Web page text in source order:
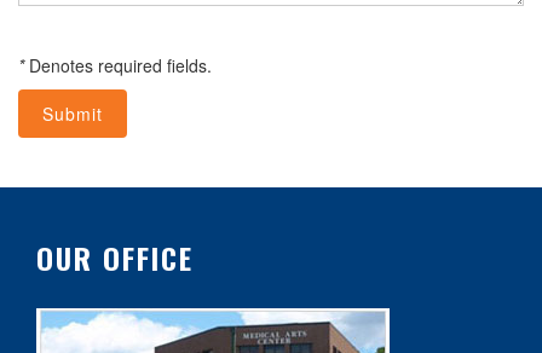
*Denotes required fields.
OUR OFFICE